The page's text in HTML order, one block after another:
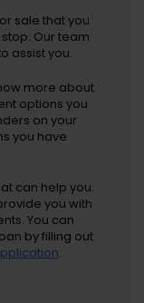
sale that you
Our team
assist you.
more about
options you
on your
you have
can help you.
you with
You can
by filling out
.